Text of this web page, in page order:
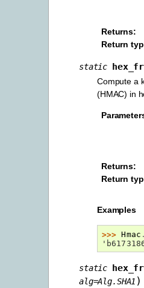
Returns:
Return
static
Compute a
(HMAC) in
Returns:
Return
Examples
>>> Hmac .
static
alg=Alg.SHA1 )